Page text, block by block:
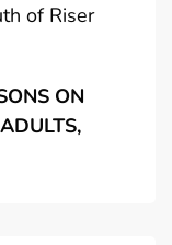
of Riser
ON